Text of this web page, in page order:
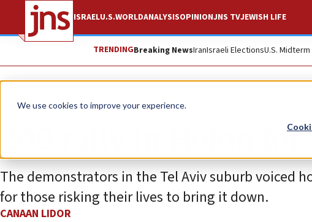
We use cookies to improve your experience.
ISRAELU.S.WORLDANALYSISOPINIONJNS TVJEWISH LIFE
TRENDINGBreaking NewsIranIsraeli ElectionsU.S.
News Israel News
200 rally in Holon
The demonstrators in the Tel Aviv suburb voiced
for those risking their lives to bring it down.
CANAAN LIDOR